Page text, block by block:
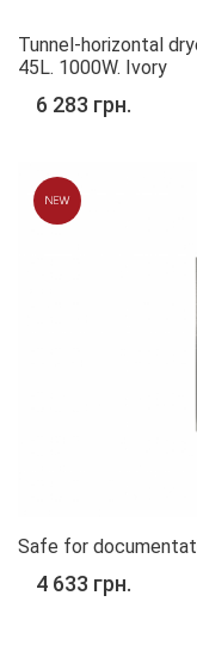
Tunnel-horizontal
45L. 1000W. Ivory
6 283 грн.
Safe for
4 633 грн.